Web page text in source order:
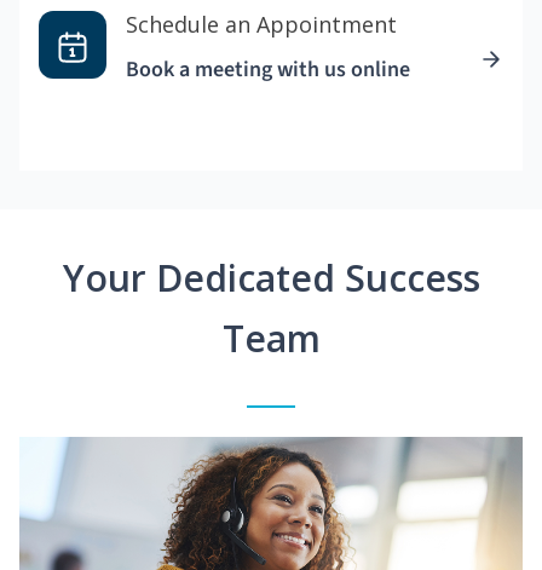
Schedule an Appointment
Book a meeting with us online
Your Dedicated Success
Team